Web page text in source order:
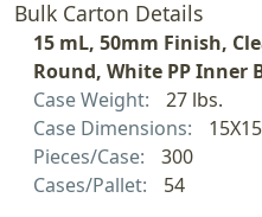
Bulk Carton Details
15 mL, 50mm Finish,
Round, White PP Inner
Case Weight:
27 lbs.
Case Dimensions:
Pieces/Case:
300
Cases/Pallet:
54